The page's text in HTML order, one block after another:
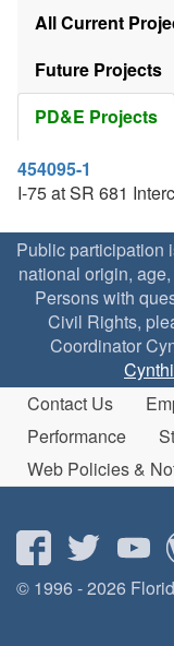
All Current
Future Projects
PD&E Projects
454095-1
I-75 at SR 681
Public participation
national origin,
Persons with
Civil Rights,
Coordinator
Contact Us
Performance
Web Policies &
© 1996 - 2026